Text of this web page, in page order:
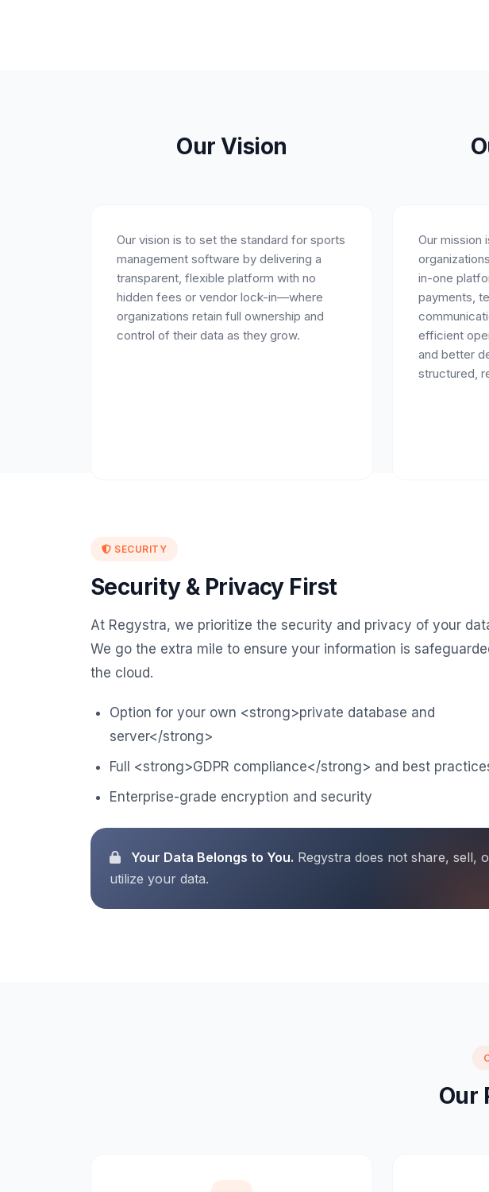
Our Vision
Our vision is to set the standard for sports
management software by delivering a
transparent, flexible platform with no
hidden fees or vendor lock-in—where
organizations retain full ownership and
control of their data as they grow.
Our mission
in-one
payments,
efficient
and better
structured,
SECURITY
Security & Privacy First
At Regystra, we prioritize the security and privacy of your
We go the extra mile to ensure your information is
the cloud.
Option for your own <strong>private database and
server</strong>
Full <strong>GDPR compliance</strong> and best
Enterprise-grade encryption and security
Your Data Belongs to You. Regystra does not share, sell,
utilize your data.
Our